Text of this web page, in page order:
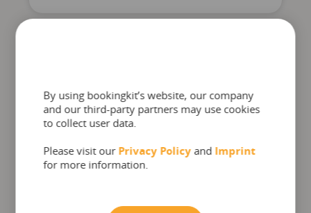
By using bookingkit’s website, our company
and our third-party partners may use cookies
to collect user data.
Please visit our Privacy Policyand Imprint
for more information.